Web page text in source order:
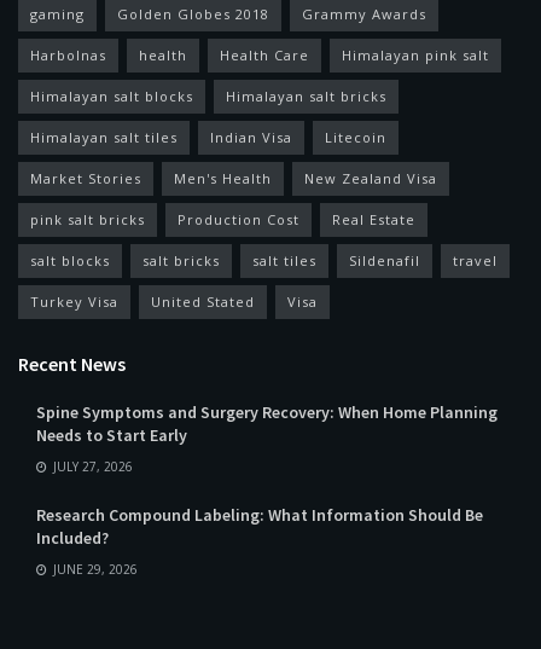
gaming Golden Globes 2018 Grammy Awards
Harbolnas health Health Care Himalayan pink salt
Himalayan salt blocks Himalayan salt bricks
Himalayan salt tiles Indian Visa Litecoin
Market Stories Men's Health New Zealand Visa
pink salt bricks Production Cost Real Estate
salt blocks salt bricks salt tiles Sildenafil travel
Turkey Visa United Stated Visa
Recent News
Spine Symptoms and Surgery Recovery: When Home Planning
Needs to Start Early
JULY 27, 2026
Research Compound Labeling: What Information Should Be
Included?
JUNE 29, 2026